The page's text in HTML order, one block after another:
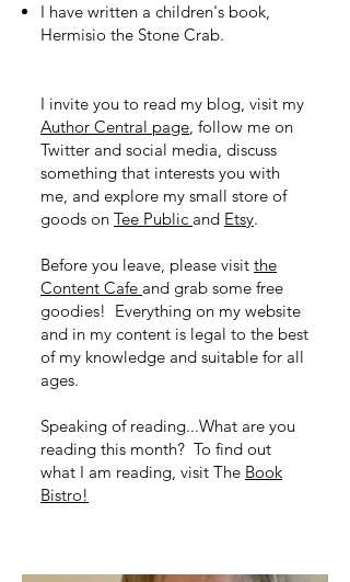
I have written a children's book,
Hermisio the Stone Crab.
I invite you to read my blog, visit my
Author Central page, follow me on
Twitter and social media, discuss
something that interests you with
me, and explore my small store of
goods on Tee Public and Etsy.
Before you leave, please visit the
Content Cafe and grab some free
goodies! Everything on my website
and in my content is legal to the best
of my knowledge and suitable for all
ages.
Speaking of reading...What are you
reading this month? To find out
what I am reading, visit The Book
Bistro!